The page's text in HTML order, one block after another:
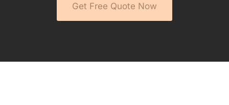
Get Free Quote Now